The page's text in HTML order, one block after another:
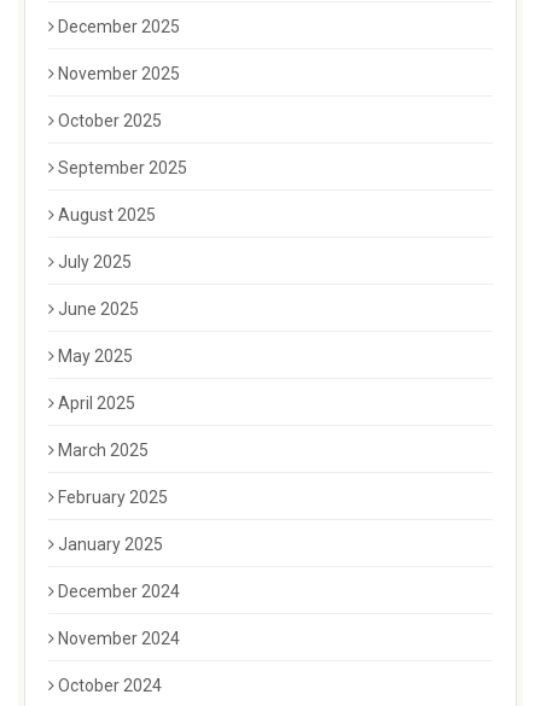
December 2025
November 2025
October 2025
September 2025
August 2025
July 2025
June 2025
May 2025
April 2025
March 2025
February 2025
January 2025
December 2024
November 2024
October 2024